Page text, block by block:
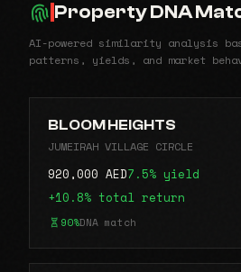
Property DNA
AI-powered similarity analysis
patterns, yields, and market
BLOOM HEIGHTS
JUMEIRAH VILLAGE CIRCLE
920,000 AED7.5% yield
+10.8% total return
90%DNA match